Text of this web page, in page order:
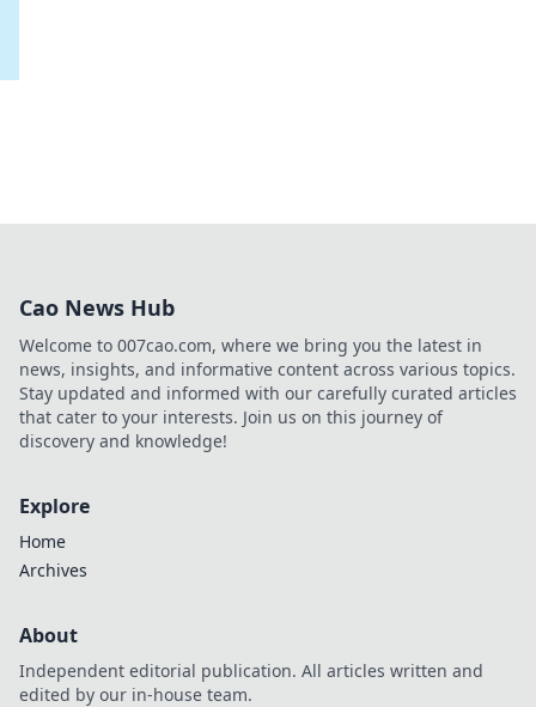
Cao News Hub
Welcome to 007cao.com, where we bring you the latest in
news, insights, and informative content across various topics.
Stay updated and informed with our carefully curated articles
that cater to your interests. Join us on this journey of
discovery and knowledge!
Explore
Home
Archives
About
Independent editorial publication. All articles written and
edited by our in-house team.